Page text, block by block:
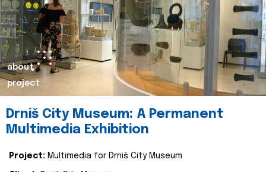
about
project
Drniš City Museum: A Permanent
Multimedia Exhibition
Project: Multimedia for Drniš City Museum